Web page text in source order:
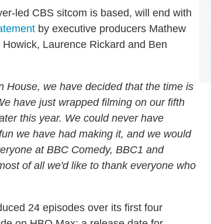
led CBS sitcom is based, will end with
by executive producers Mathew
Laurence Rickard and Ben
House, we have decided that the time is
have just wrapped filming on our fifth
this year. We could never have
we have had making it, and we would
at BBC Comedy, BBC1 and
of all we'd like to thank everyone who
24 episodes over its first four